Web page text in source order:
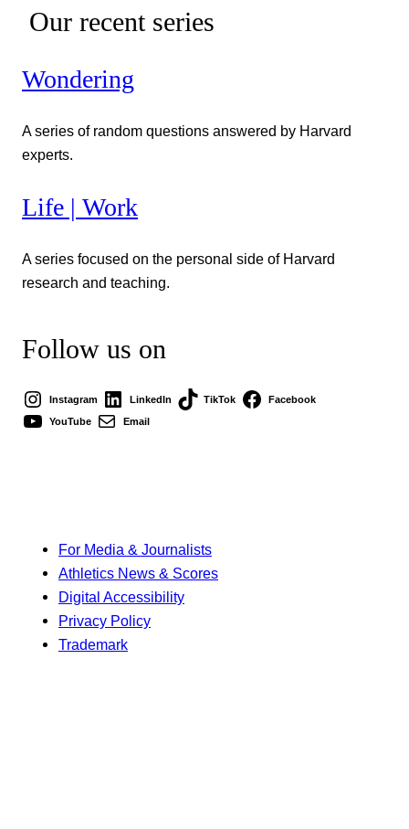
Our recent series
Wondering
A series of random questions answered by Harvard
experts.
Life | Work
A series focused on the personal side of Harvard
research and teaching.
Follow us on
Instagram LinkedIn TikTok
Facebook
YouTube
Email
For Media & Journalists
Athletics News & Scores
Digital Accessibility
Privacy Policy
Trademark